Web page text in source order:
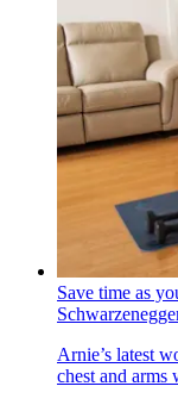
Save time as
Arnie’s latest
chest and arms